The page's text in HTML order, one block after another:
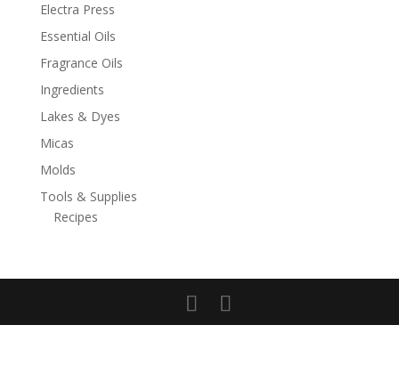
Electra Press
Essential Oils
Fragrance Oils
Ingredients
Lakes & Dyes
Micas
Molds
Tools & Supplies
Recipes